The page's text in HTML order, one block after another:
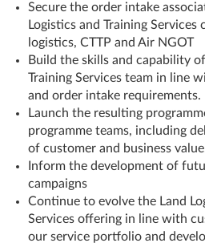
Secure the order intake
Logistics and Training Services
logistics, CTTP and Air NGOT
Build the skills and capability
Training Services team in line
and order intake requirements.
Launch the resulting
programme teams, including
of customer and business
Inform the development of
campaigns
Continue to evolve the Land
Services offering in line with
our service portfolio and